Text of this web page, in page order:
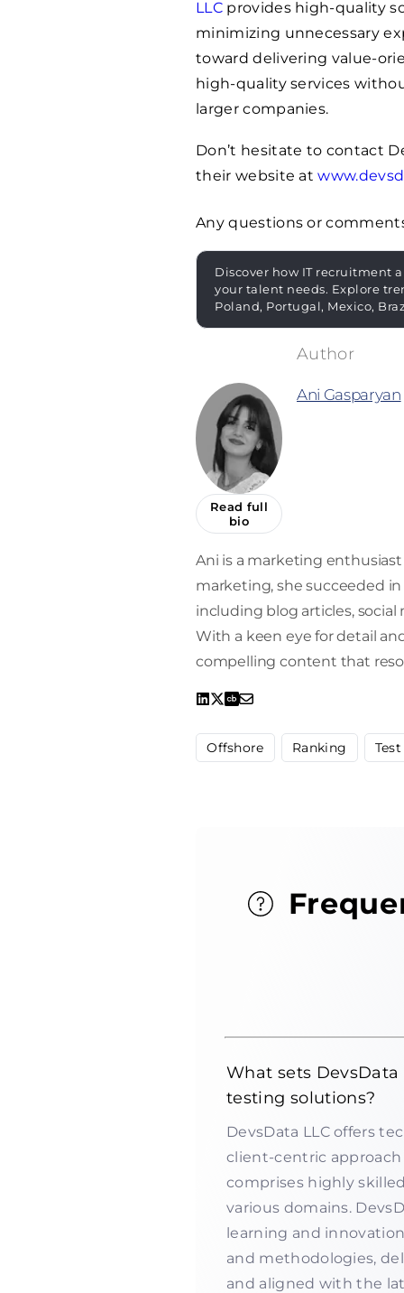
LLCprovides high-quality
minimizing unnecessary
toward delivering value-
high-quality services
larger companies.
Don’t hesitate to contact
their website at
Any questions or
Discover how IT recruitment
your talent needs. Explore
Poland, Portugal, Mexico,
Read full
bio
Ani Gasparyan
Ani is a marketing
marketing, she succeeded
including blog articles,
With a keen eye for detail
compelling content that
Offshore Ranking
What sets
testing solutions?
DevsData LLC offers
client-centric
comprises highly
various domains.
learning and
and methodologies,
and aligned with the